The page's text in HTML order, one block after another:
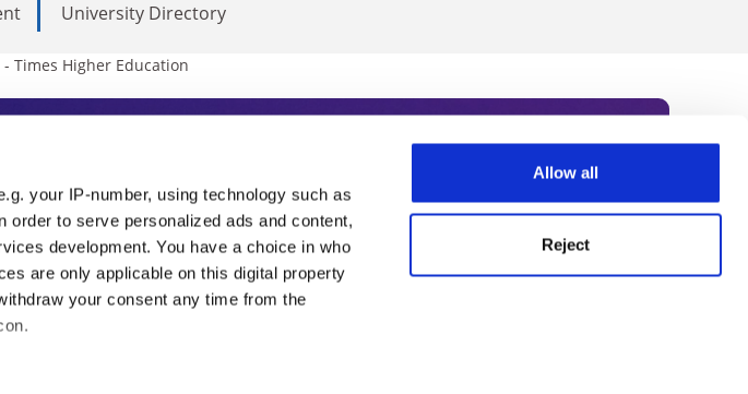
your IP-number, using technology such as
to serve personalized ads and content,
development. You have a choice in who
are only applicable on this digital property
your consent any time from the
Allow all
Reject
University Directory
Times Higher Education
daily resource. Subscribe today to receive
sharpest minds in international academia, our
insights from our World Summit series.